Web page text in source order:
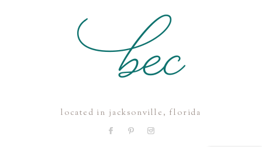
located in jacksonville, florida